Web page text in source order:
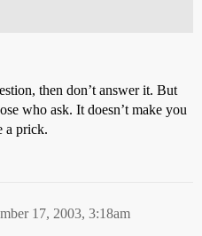
then don’t answer it. But
who ask. It doesn’t make you
a prick.
17, 2003, 3:18am